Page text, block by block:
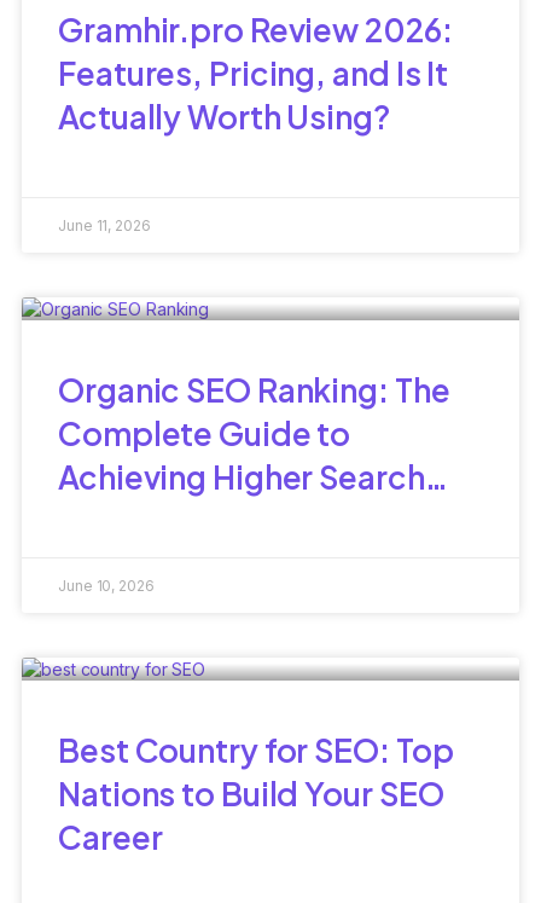
Gramhir.pro Review 2026:
Features, Pricing, and Is It
Actually Worth Using?
June 11, 2026
Organic SEO Ranking: The
Complete Guide to
Achieving Higher Search
June 10, 2026
Best Country for SEO: Top
Nations to Build Your SEO
Career